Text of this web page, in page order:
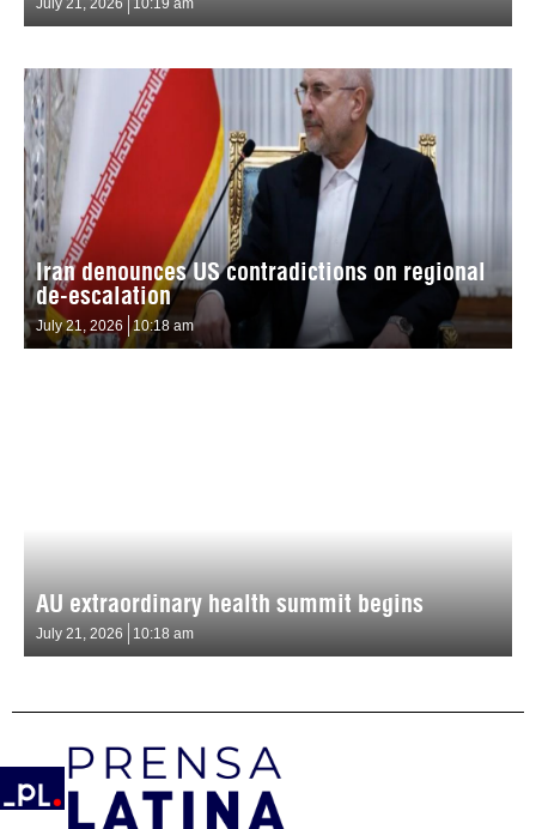
Iran denounces US contradictions on regional
de-escalation
July 21, 2026 10:18 am
AU extraordinary health summit begins
July 21, 2026 10:18 am